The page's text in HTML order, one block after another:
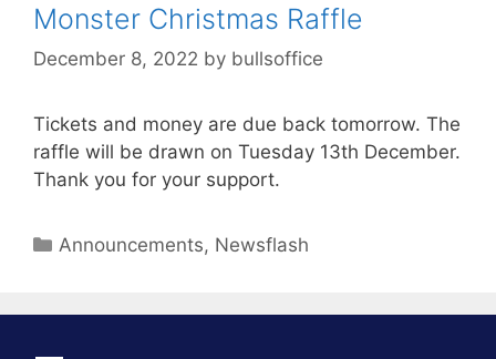
Monster Christmas Raffle
December 8, 2022 by bullsoffice
Tickets and money are due back tomorrow. The
raffle will be drawn on Tuesday 13th December.
Thank you for your support.
Announcements, Newsflash